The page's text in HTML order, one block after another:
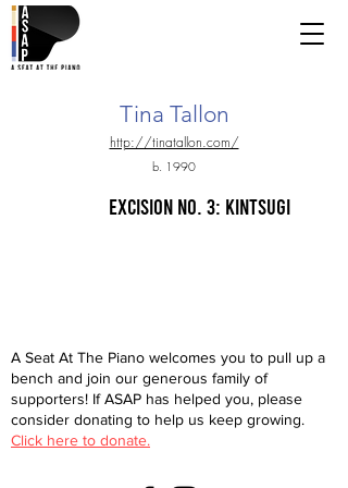
Tina Tallon
http://tinatallon.com/
b. 1990
excision no. 3: kintsugi
A Seat At The Piano welcomes you to pull up a
bench and join our generous family of
supporters! If ASAP has helped you, please
consider donating to help us keep growing.
Click here to donate.